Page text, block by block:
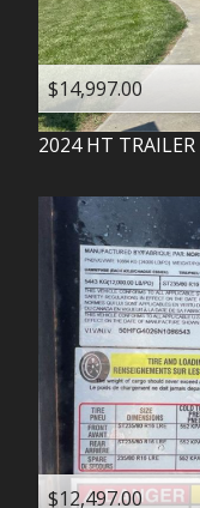
$14,997.00
2024 HT TRAILER
$12,497.00